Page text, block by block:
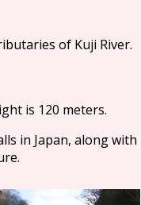
of Kuji River.
is 120 meters.
in Japan, along with